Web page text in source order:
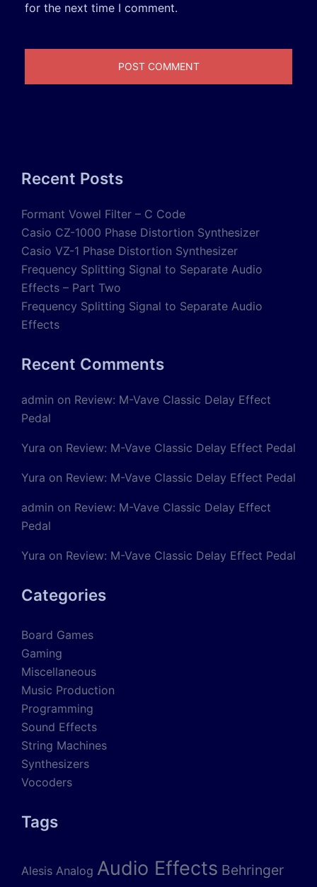
for the next time I comment.
Recent Posts
Formant Vowel Filter – C Code
Casio CZ-1000 Phase Distortion Synthesizer
Casio VZ-1 Phase Distortion Synthesizer
Frequency Splitting Signal to Separate Audio
Effects – Part Two
Frequency Splitting Signal to Separate Audio
Effects
Recent Comments
admin on Review: M-Vave Classic Delay Effect
Pedal
Yura on Review: M-Vave Classic Delay Effect Pedal
Yura on Review: M-Vave Classic Delay Effect Pedal
admin on Review: M-Vave Classic Delay Effect
Pedal
Yura on Review: M-Vave Classic Delay Effect Pedal
Categories
Board Games
Gaming
Miscellaneous
Music Production
Programming
Sound Effects
String Machines
Synthesizers
Vocoders
Tags
Alesis Analog Audio Effects Behringer